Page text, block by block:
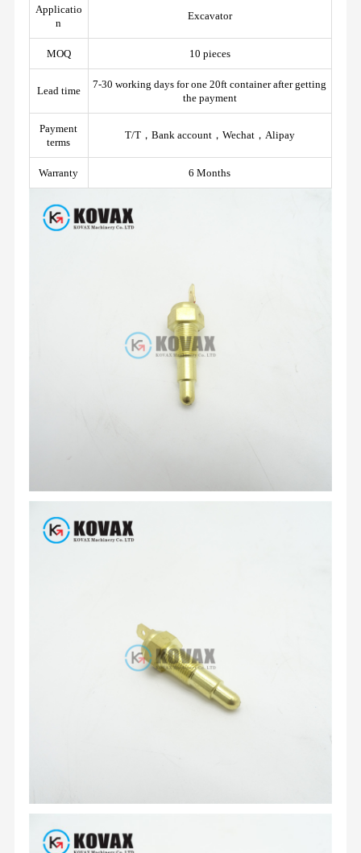
Applicatio
n
Excavator
MOQ 10 pieces
Lead time
7-30 working days for one 20ft container after getting
the payment
Payment
terms
T/T，Bank account，Wechat，Alipay
Warranty 6 Months